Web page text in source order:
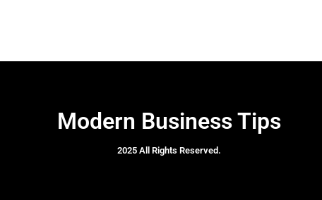
Modern Business Tips
2025 All Rights Reserved.